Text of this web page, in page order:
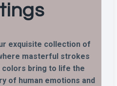
exquisite collection of
masterful strokes
colors bring to life the
of human emotions and